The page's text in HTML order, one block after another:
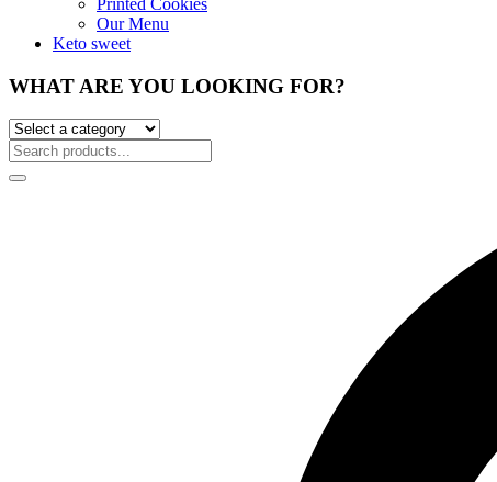
Our Menu
Keto sweet
WHAT ARE YOU LOOKING FOR?